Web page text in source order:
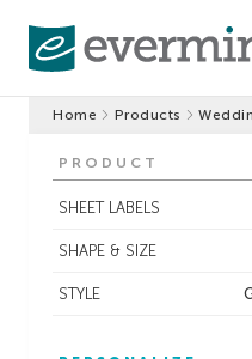
Home Products
PRODUCT
SHEET LABELS
SHAPE & SIZE
STYLE